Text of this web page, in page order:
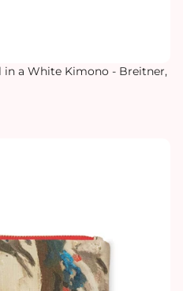
a White Kimono - Breitner,